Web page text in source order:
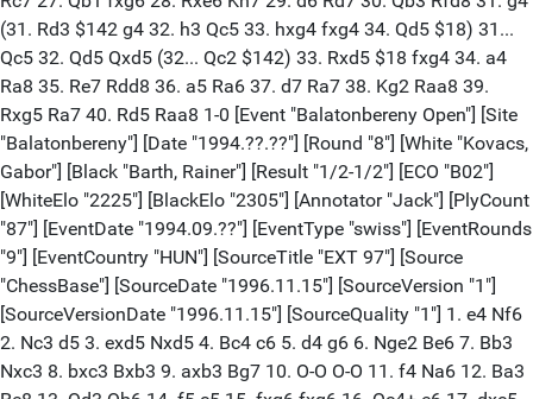
(31. Rd3 $142 g4 32. h3 Qc5 33. hxg4 fxg4 34. Qd5 $18) 31...
Qc5 32. Qd5 Qxd5 (32... Qc2 $142) 33. Rxd5 $18 fxg4 34. a4
Ra8 35. Re7 Rdd8 36. a5 Ra6 37. d7 Ra7 38. Kg2 Raa8 39.
Rxg5 Ra7 40. Rd5 Raa8 1-0 [Event "Balatonbereny Open"] [Site
"Balatonbereny"] [Date "1994.??.??"] [Round "8"] [White "Kovacs,
Gabor"] [Black "Barth, Rainer"] [Result "1/2-1/2"] [ECO "B02"]
[WhiteElo "2225"] [BlackElo "2305"] [Annotator "Jack"] [PlyCount
"87"] [EventDate "1994.09.??"] [EventType "swiss"] [EventRounds
"9"] [EventCountry "HUN"] [SourceTitle "EXT 97"] [Source
"ChessBase"] [SourceDate "1996.11.15"] [SourceVersion "1"]
[SourceVersionDate "1996.11.15"] [SourceQuality "1"] 1. e4 Nf6
2. Nc3 d5 3. exd5 Nxd5 4. Bc4 c6 5. d4 g6 6. Nge2 Be6 7. Bb3
Nxc3 8. bxc3 Bxb3 9. axb3 Bg7 10. O-O O-O 11. f4 Na6 12. Ba3